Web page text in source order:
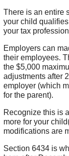
There is an entire
your child
your tax
Employers can
their employees.
the $5,000
adjustments after
employer (which
for the parent).
Recognize this is
more for your
modifications are
Section 6434 is